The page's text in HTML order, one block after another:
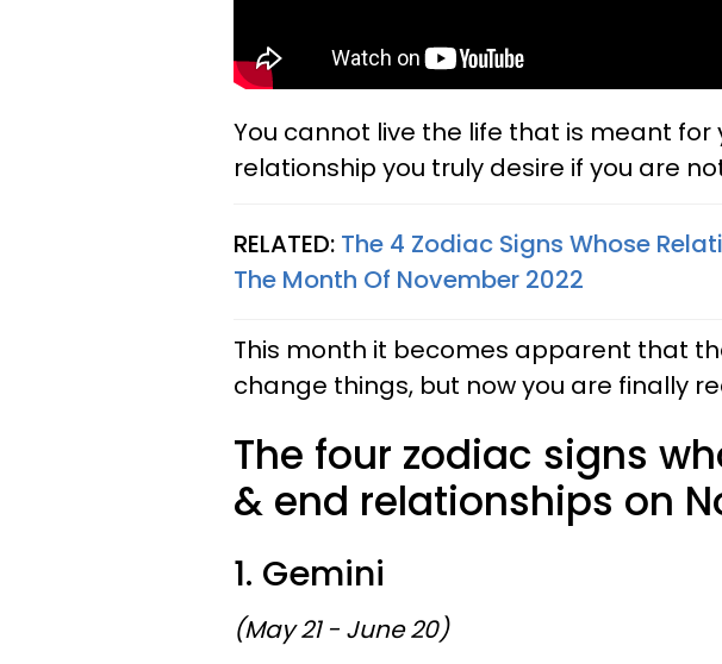
You cannot live the life that is meant for
relationship you truly desire if you are
RELATED: The 4 Zodiac Signs Whose
The Month Of November 2022
This month it becomes apparent that
change things, but now you are finally
The four zodiac signs
& end relationships on
1. Gemini
(May 21 - June 20)